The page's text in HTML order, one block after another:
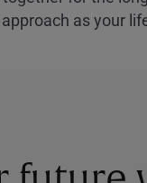
as your